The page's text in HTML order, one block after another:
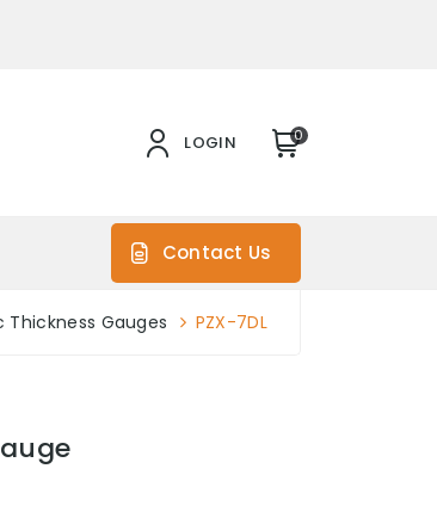
LOGIN 0
Contact Us
Thickness Gauges PZX-7DL